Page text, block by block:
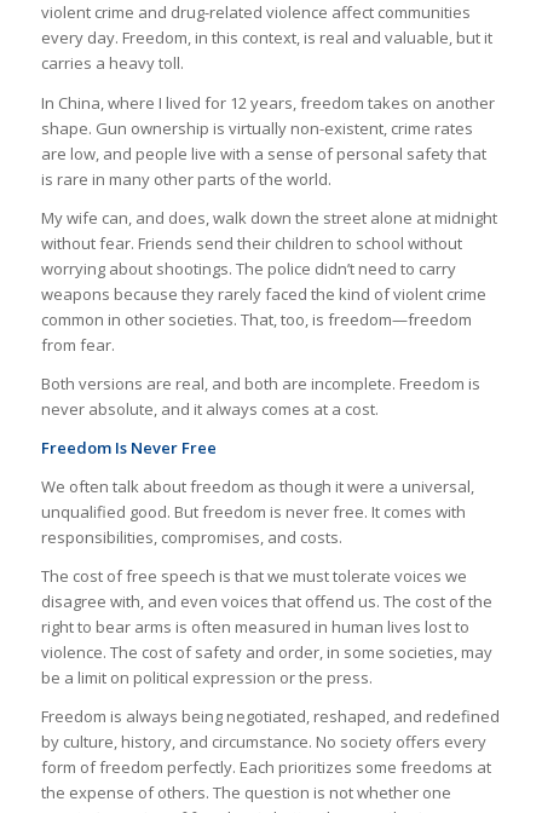
violent crime and drug-related violence affect communities
every day. Freedom, in this context, is real and valuable, but it
carries a heavy toll.
In China, where I lived for 12 years, freedom takes on another
shape. Gun ownership is virtually non-existent, crime rates
are low, and people live with a sense of personal safety that
is rare in many other parts of the world.
My wife can, and does, walk down the street alone at midnight
without fear. Friends send their children to school without
worrying about shootings. The police didn’t need to carry
weapons because they rarely faced the kind of violent crime
common in other societies. That, too, is freedom—freedom
from fear.
Both versions are real, and both are incomplete. Freedom is
never absolute, and it always comes at a cost.
Freedom Is Never Free
We often talk about freedom as though it were a universal,
unqualified good. But freedom is never free. It comes with
responsibilities, compromises, and costs.
The cost of free speech is that we must tolerate voices we
disagree with, and even voices that offend us. The cost of the
right to bear arms is often measured in human lives lost to
violence. The cost of safety and order, in some societies, may
be a limit on political expression or the press.
Freedom is always being negotiated, reshaped, and redefined
by culture, history, and circumstance. No society offers every
form of freedom perfectly. Each prioritizes some freedoms at
the expense of others. The question is not whether one